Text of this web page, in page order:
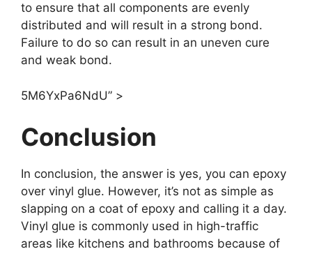
to ensure that all components are evenly
distributed and will result in a strong bond.
Failure to do so can result in an uneven cure
and weak bond.
5M6YxPa6NdU” >
Conclusion
In conclusion, the answer is yes, you can epoxy
over vinyl glue. However, it’s not as simple as
slapping on a coat of epoxy and calling it a day.
Vinyl glue is commonly used in high-traffic
areas like kitchens and bathrooms because of